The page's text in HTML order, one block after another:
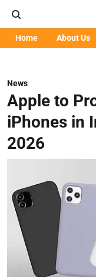
Home About Us
News
Apple to
iPhones in
2026